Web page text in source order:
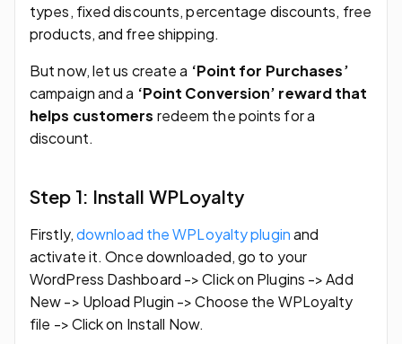
types, fixed discounts, percentage discounts, free
products, and free shipping.
But now, let us create a ‘Point for Purchases’
campaign and a ‘Point Conversion’ reward that
helps customers redeem the points for a
discount.
Step 1: Install WPLoyalty
Firstly,download the WPLoyalty pluginand
activate it. Once downloaded, go to your
WordPress Dashboard -> Click on Plugins -> Add
New -> Upload Plugin -> Choose the WPLoyalty
file -> Click on Install Now.